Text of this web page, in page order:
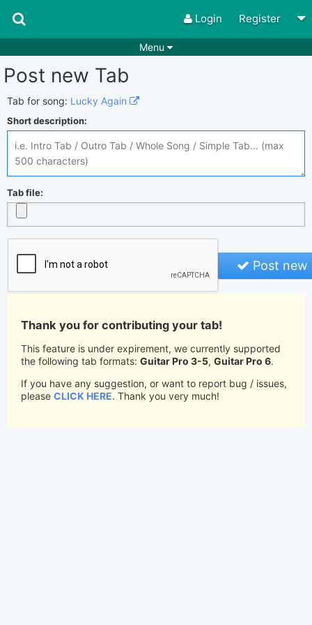
Login Register
Menu
Songs
Playlists
Rhythms
Search by chords
Disable Ads
Post new Tab
Tab for song: Lucky Again
Short description:
Tab file:
Post new
Thank you for contributing your tab!
This feature is under expirement, we currently supported
the following tab formats: Guitar Pro 3-5, Guitar Pro 6.
If you have any suggestion, or want to report bug / issues,
please CLICK HERE. Thank you very much!